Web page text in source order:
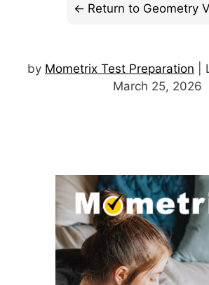
Return to Geometry
by Mometrix Test Preparation |
March 25, 2026